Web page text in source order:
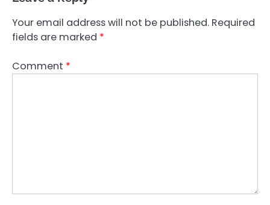
Your email address will not be published. Required
fields are marked *
Comment *